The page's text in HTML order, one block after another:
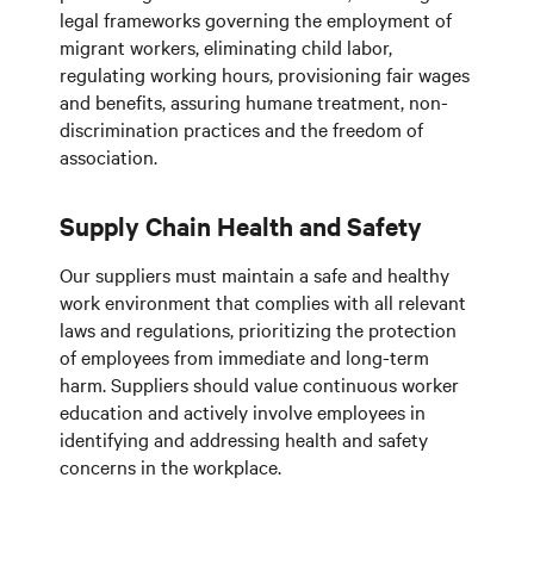
legal frameworks governing the employment of
migrant workers, eliminating child labor,
regulating working hours, provisioning fair wages
and benefits, assuring humane treatment, non-
discrimination practices and the freedom of
association.
Supply Chain Health and Safety
Our suppliers must maintain a safe and healthy
work environment that complies with all relevant
laws and regulations, prioritizing the protection
of employees from immediate and long-term
harm. Suppliers should value continuous worker
education and actively involve employees in
identifying and addressing health and safety
concerns in the workplace.